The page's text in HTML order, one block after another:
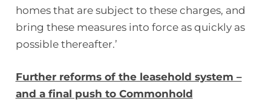
homes that are subject to these charges, and
bring these measures into force as quickly as
possible thereafter.’
Further reforms of the leasehold system –
and a final push to Commonhold